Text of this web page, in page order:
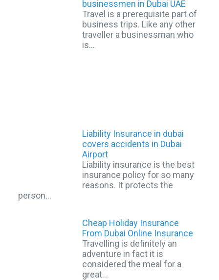
businessmen in Dubai UAE
Travel is a prerequisite part of
business trips. Like any other
traveller a businessman who
is…
Liability Insurance in dubai
covers accidents in Dubai
Airport
Liability insurance is the best
insurance policy for so many
reasons. It protects the
person…
Cheap Holiday Insurance
From Dubai Online Insurance
Travelling is definitely an
adventure in fact it is
considered the meal for a
great…